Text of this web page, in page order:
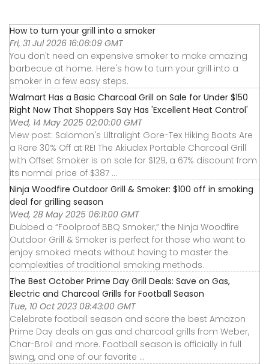
How to turn your grill into a smoker
Fri, 31 Jul 2026 16:06:09 GMT
You don't need an expensive smoker to make amazing
barbecue at home. Here's how to turn your grill into a
smoker in a few easy steps.
Walmart Has a Basic Charcoal Grill on Sale for Under $150
Right Now That Shoppers Say Has 'Excellent Heat Control'
Wed, 14 May 2025 02:00:00 GMT
View post: Salomon's Ultralight Gore-Tex Hiking Boots Are
a Rare 30% Off at REI The Akiudex Portable Charcoal Grill
with Offset Smoker is on sale for $129, a 67% discount from
its normal price of $387 ...
Ninja Woodfire Outdoor Grill & Smoker: $100 off in smoking
deal for grilling season
Wed, 28 May 2025 06:11:00 GMT
Dubbed a “Foolproof BBQ Smoker,” the Ninja Woodfire
Outdoor Grill & Smoker is perfect for those who want to
enjoy smoked meats without having to master the
complexities of traditional smoking methods.
The Best October Prime Day Grill Deals: Save on Gas,
Electric and Charcoal Grills for Football Season
Tue, 10 Oct 2023 08:43:00 GMT
Celebrate football season and score the best Amazon
Prime Day deals on gas and charcoal grills from Weber,
Char-Broil and more. Football season is officially in full
swing, and one of our favorite ...